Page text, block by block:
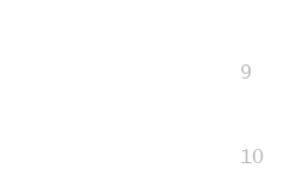
9
10